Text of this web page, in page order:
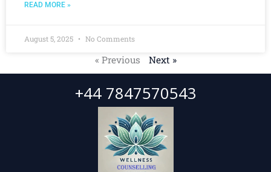
READ MORE »
August 5, 2025 No Comments
« Previous Next »
+44 7847570543